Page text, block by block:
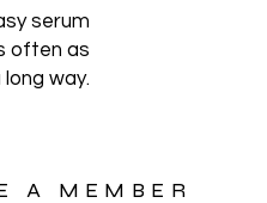
serum
often as
way.
A MEMBER